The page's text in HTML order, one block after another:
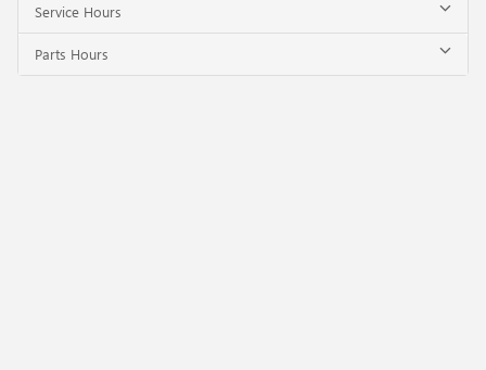
Service Hours
Parts Hours